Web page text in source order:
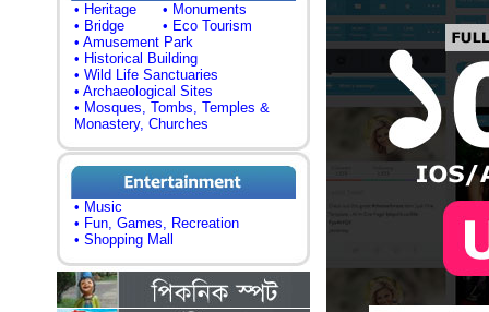
• Heritage
• Monuments
• Bridge
• Eco Tourism
• Amusement Park
• Historical Building
• Wild Life Sanctuaries
• Archaeological Sites
• Mosques, Tombs, Temples &
Monastery, Churches
• Music
• Fun, Games, Recreation
• Shopping Mall